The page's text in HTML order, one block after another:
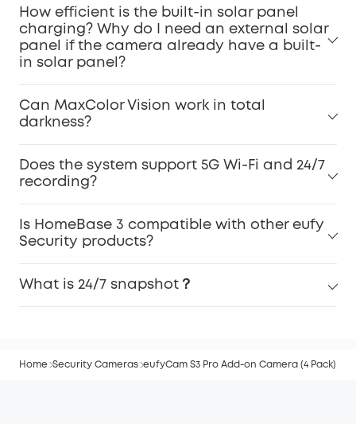
How efficient is the built-in solar panel
charging? Why do I need an external solar
panel if the camera already have a built-
in solar panel?
Can MaxColor Vision work in total
darkness?
Does the system support 5G Wi-Fi and 24/7
recording?
Is HomeBase 3 compatible with other eufy
Security products?
What is 24/7 snapshot？
Home Security Cameras eufyCam S3 Pro Add-on Camera (4 Pack)